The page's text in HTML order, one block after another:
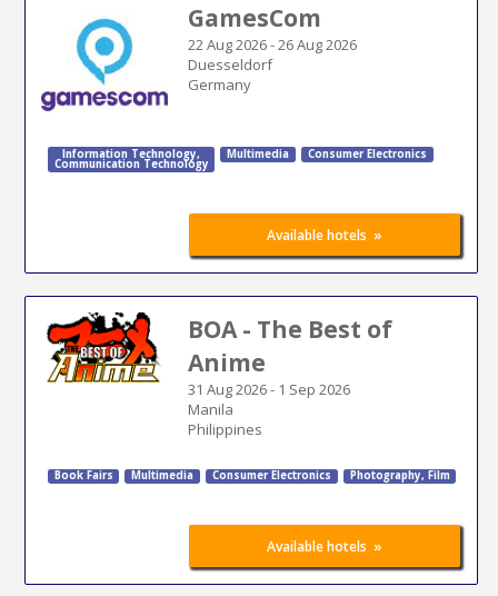
GamesCom
22 Aug 2026-26 Aug 2026
Duesseldorf
Germany
Information Technology,
Communication Technology
Multimedia Consumer Electronics
Available hotels »
BOA - The Best of
Anime
31 Aug 2026- 1 Sep 2026
Manila
Philippines
Book Fairs Multimedia Consumer Electronics Photography, Film
Available hotels »